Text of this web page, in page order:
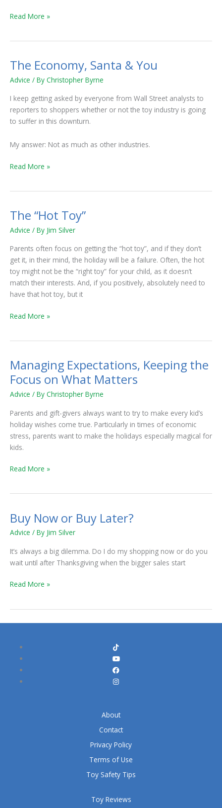
Read More »
The Economy, Santa & You
Advice / By Christopher Byrne
I keep getting asked by everyone from Wall Street analysts to
reporters to shoppers whether or not the toy industry is going
to suffer in this downturn.
My answer: Not as much as other industries.
The
Economy,
&
You
Read More »
The “Hot Toy”
Advice / By Jim Silver
Parents often focus on getting the “hot toy”, and if they don’t
get it, in their mind, the holiday will be a failure. Often, the hot
toy might not be the “right toy” for your child, as it doesn’t
match their interests. And, if you positively, absolutely need to
have that hot toy, but it
The
“Hot
Read More »
Managing Expectations, Keeping the
Focus on What Matters
Advice / By Christopher Byrne
Parents and gift-givers always want to try to make every kid’s
holiday wishes come true. Particularly in times of economic
stress, parents want to make the holidays especially magical for
kids.
Managing
Expectations,
Keeping
the
Focus
on
What
Matters
Read More »
Buy Now or Buy Later?
Advice / By Jim Silver
It’s always a big dilemma. Do I do my shopping now or do you
wait until after Thanksgiving when the bigger sales start
Buy
Now
Buy
Later?
Read More »
Toy Reviews
About
Contact
Privacy Policy
Terms of Use
Toy Safety Tips